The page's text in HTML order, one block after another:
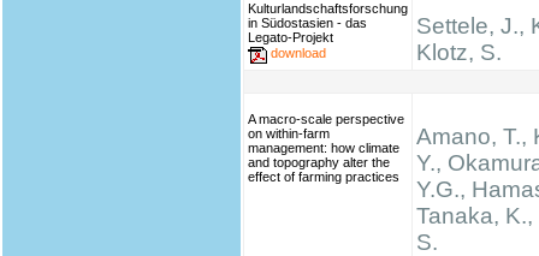
Kulturlandschaftsforschung
in Südostasien - das
Legato-Projekt
download
Settele, J.,
Klotz, S.
A macro-scale perspective
on within-farm
management: how climate
and topography alter the
effect of farming practices
Amano, T.,
Y.,
Y.G.,
Tanaka,
S.